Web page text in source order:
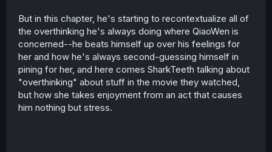
But in this chapter, he's starting to recontextualize all of
the overthinking he's always doing where QiaoWen is
concerned--he beats himself up over his feelings for
her and how he's always second-guessing himself in
pining for her, and here comes SharkTeeth talking about
"overthinking" about stuff in the movie they watched,
but how she takes enjoyment from an act that causes
him nothing but stress.